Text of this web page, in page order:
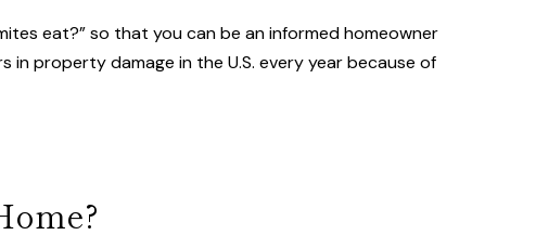
eat?” so that you can be an informed homeowner
property damage in the U.S. every year because of